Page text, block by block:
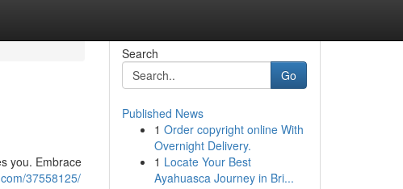
you. Embrace
37558125/
Search
Go
Published News
1 Order copyright online With
Overnight Delivery.
1 Locate Your Best
Ayahuasca Journey in Bri...